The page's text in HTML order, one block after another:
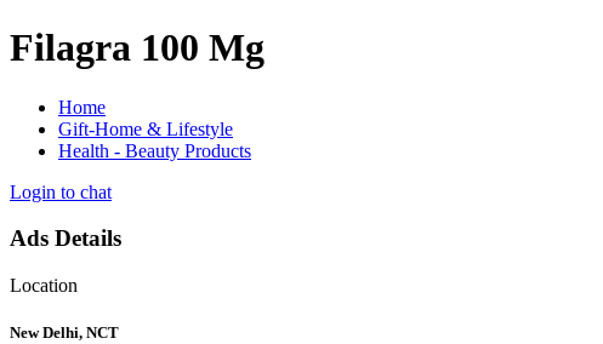
Filagra 100 Mg
Home
Gift-Home & Lifestyle
Health - Beauty Products
Login to chat
Ads Details
Location
New Delhi, NCT